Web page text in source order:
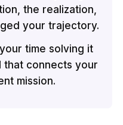
the realization,
your trajectory.
time solving it
connects your
mission.